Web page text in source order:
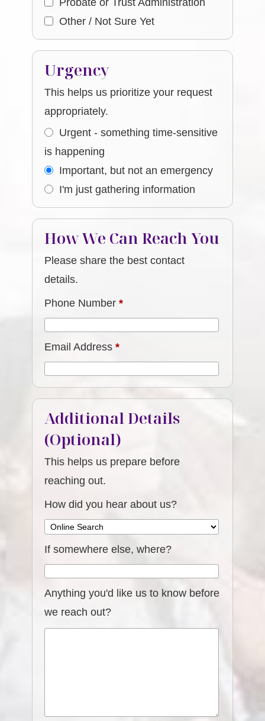
Probate or Trust Administration
Other / Not Sure Yet
Urgency
This helps us prioritize your request
appropriately.
Urgent - something time-sensitive
is happening
Important, but not an emergency
I'm just gathering information
How We Can Reach You
Please share the best contact
details.
Phone Number*
Email Address*
Additional Details
(Optional)
This helps us prepare before
reaching out.
How did you hear about us?
If somewhere else, where?
Anything you'd like us to know before
we reach out?